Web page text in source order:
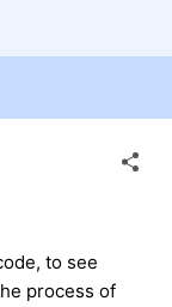
to see
process of